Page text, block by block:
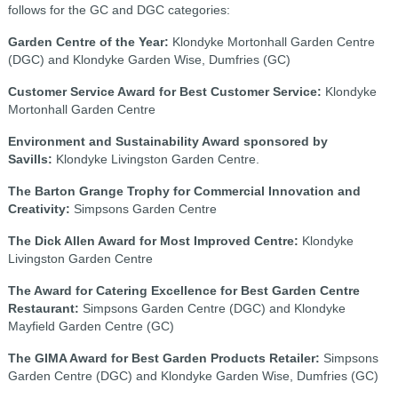
follows for the GC and DGC categories:
Garden Centre of the Year: Klondyke Mortonhall Garden Centre
(DGC) and Klondyke Garden Wise, Dumfries (GC)
Customer Service Award for Best Customer Service: Klondyke
Mortonhall Garden Centre
Environment and Sustainability Award sponsored by
Savills: Klondyke Livingston Garden Centre.
The Barton Grange Trophy for Commercial Innovation and
Creativity: Simpsons Garden Centre
The Dick Allen Award for Most Improved Centre: Klondyke
Livingston Garden Centre
The Award for Catering Excellence for Best Garden Centre
Restaurant: Simpsons Garden Centre (DGC) and Klondyke
Mayfield Garden Centre (GC)
The GIMA Award for Best Garden Products Retailer: Simpsons
Garden Centre (DGC) and Klondyke Garden Wise, Dumfries (GC)